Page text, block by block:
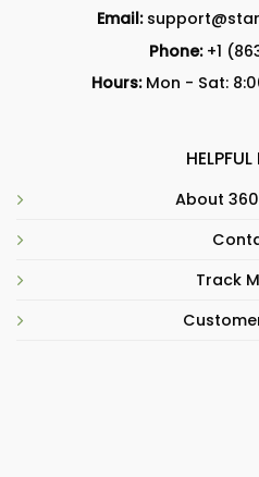
Email:
Phone: +1
Hours:Mon - Sat:
HELPFUL
About
Track